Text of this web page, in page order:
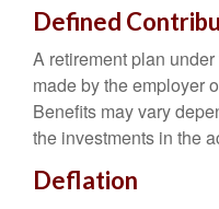
Defined
A retirement plan
made by the employer
Benefits may vary
the investments in the
Deflation